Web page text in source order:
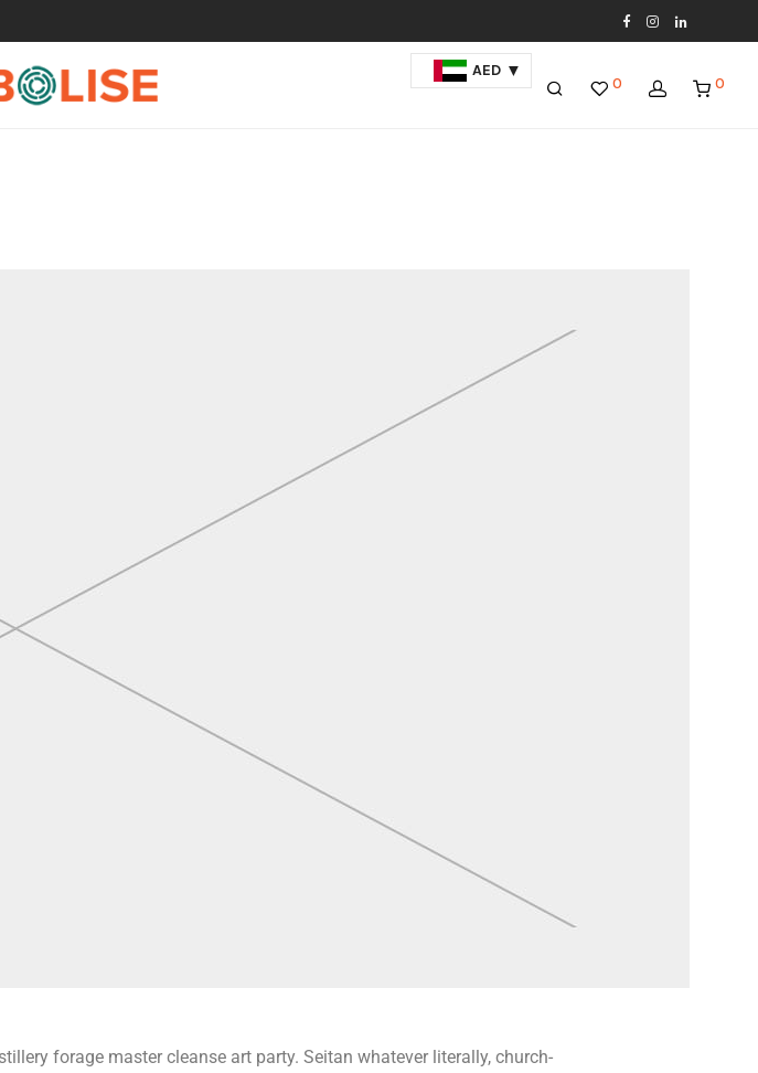
AED
0 0
forage master cleanse art party. Seitan whatever literally, church-